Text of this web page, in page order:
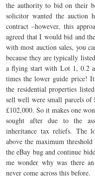
the authority to bid on their
solicitor wanted the auction
contract –however, this
agreed that I would bid and
with most auction sales, you
because they are typically
a flying start with Lot 1, 0.2
times the lower guide price!
the residential properties
sell well were small parcels of
£102,000. So it makes one
sought after due to the
inheritance tax reliefs. The
above the maximum
the eBay bug and continue
me wonder why was there
never come across this before.